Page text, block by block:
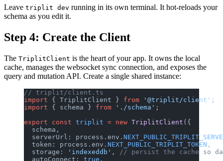
Leave triplit dev running in its own terminal. It hot-reloads your
schema as you edit it.
Step 4: Create the Client
The TriplitClient is the heart of your app. It owns the local
cache, manages the websocket sync connection, and exposes the
query and mutation API. Create a single shared instance:
// triplit/client.ts
import { TriplitClient } from '@triplit/client' ;
import { schema } from './schema' ;
export const triplit = new TriplitClient ({
  schema,
  serverUrl: process.env.
  token: process.env.
NEXT_PUBLIC_TRIPLIT_TOKEN ,
  storage:
'indexeddb' ,
// persist the cache so
  autoConnect:
true ,